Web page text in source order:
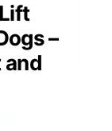
–
and